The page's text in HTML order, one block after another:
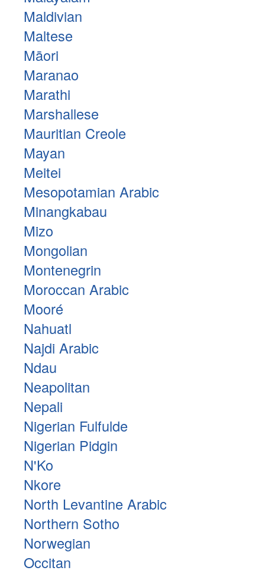
Maldivian
Maltese
Māori
Maranao
Marathi
Marshallese
Mauritian Creole
Mayan
Meitei
Mesopotamian Arabic
Minangkabau
Mizo
Mongolian
Montenegrin
Moroccan Arabic
Mooré
Nahuatl
Najdi Arabic
Ndau
Neapolitan
Nepali
Nigerian Fulfulde
Nigerian Pidgin
N'Ko
Nkore
North Levantine Arabic
Northern Sotho
Norwegian
Occitan